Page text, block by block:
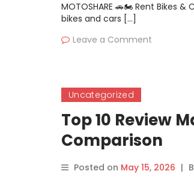
MOTOSHARE 🚗🏍️ Rent Bikes
bikes and cars […]
Leave a Comment
Uncategorized
Top 10 Review
Comparison
Posted on May 15, 2026 |